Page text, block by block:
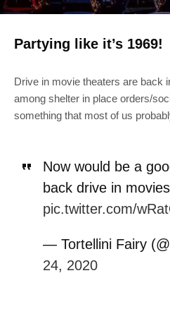
Partying like it’s 1969!
Drive in movie theaters are back
among shelter in place orders/
something that most of us
Now would be a
back drive in
pic.twitter.com/
— Tortellini Fairy
24, 2020